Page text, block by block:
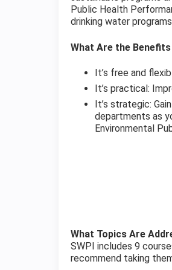
Public Health
drinking water
What Are the
It’s free and
It’s practical:
It’s strategic:
departments as
Environmental
What Topics Are
SWPI includes 9
recommend taking